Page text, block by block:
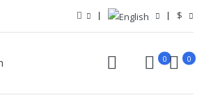
$
0 0